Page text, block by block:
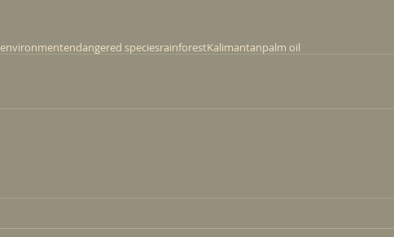
environmentendangered speciesrainforestKalimantanpalm oil